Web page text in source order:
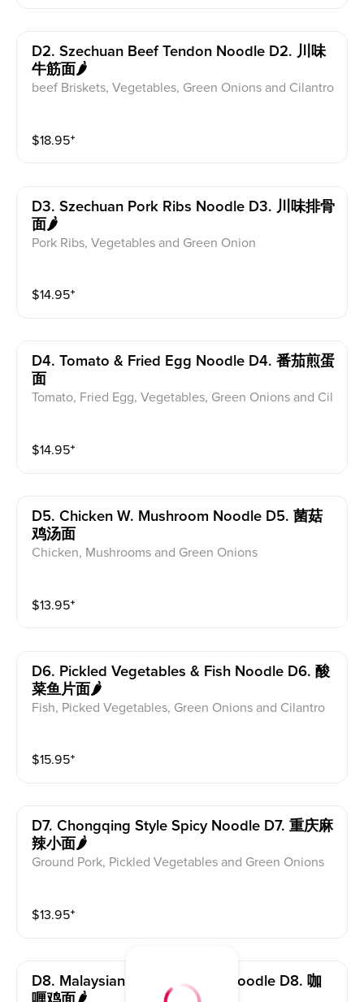
D2. Szechuan Beef Tendon Noodle D2. 川味
牛筋面🌶
beef Briskets, Vegetables, Green Onions and Cilantro
$18.95⁺
D3. Szechuan Pork Ribs Noodle D3. 川味排骨
面🌶
Pork Ribs, Vegetables and Green Onion
$14.95⁺
D4. Tomato & Fried Egg Noodle D4. 番茄煎蛋
面
Tomato, Fried Egg, Vegetables, Green Onions and Cil
$14.95⁺
D5. Chicken W. Mushroom Noodle D5. 菌菇
鸡汤面
Chicken, Mushrooms and Green Onions
$13.95⁺
D6. Pickled Vegetables & Fish Noodle D6. 酸
菜鱼片面🌶
Fish, Picked Vegetables, Green Onions and Cilantro
$15.95⁺
D7. Chongqing Style Spicy Noodle D7. 重庆麻
辣小面🌶
Ground Pork, Pickled Vegetables and Green Onions
$13.95⁺
D8. Malaysian Curry Chicken Noodle D8. 咖